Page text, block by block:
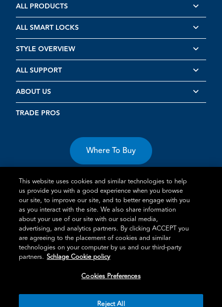
ALL PRODUCTS
ALL SMART LOCKS
STYLE OVERVIEW
ALL SUPPORT
ABOUT US
TRADE PROS
Where To Buy
Terms of Use Privacy Statement Cookie Policy
Disclosure
Schlage ®is an Allegion TMcompany.
© 2026 Schlage, All Rights Reserved
This website uses cookies and similar technologies to help
us provide you with a good experience when you browse
our site, to improve our site, and to better engage with you
as you interact with the site. We also share information
about your use of our site with our social media,
advertising, and analytics partners. By clicking ACCEPT you
are agreeing to the placement of cookies and similar
technologies on your computer by us and our third-party
partners. Schlage Cookie policy
Cookies Preferences
Reject All